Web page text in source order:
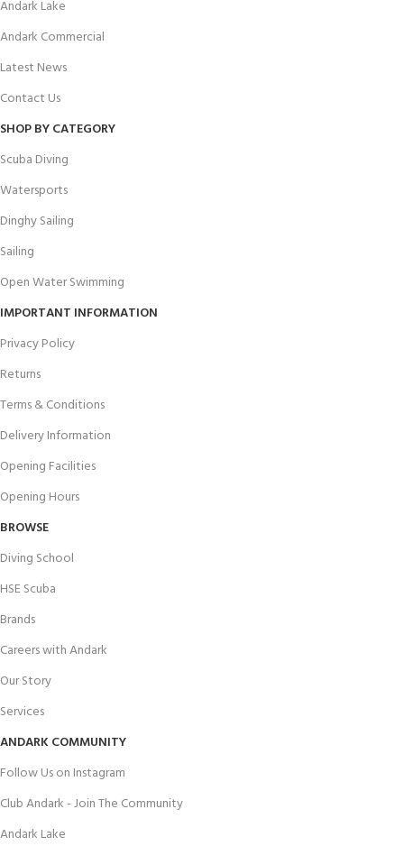
Andark Lake
Andark Commercial
Latest News
Contact Us
SHOP BY CATEGORY
Scuba Diving
Watersports
Dinghy Sailing
Sailing
Open Water Swimming
IMPORTANT INFORMATION
Privacy Policy
Returns
Terms & Conditions
Delivery Information
Opening Facilities
Opening Hours
BROWSE
Diving School
HSE Scuba
Brands
Careers with Andark
Our Story
Services
ANDARK COMMUNITY
Follow Us on Instagram
Club Andark - Join The Community
Andark Lake